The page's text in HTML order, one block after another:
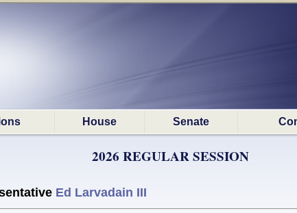
House Senate
2026 REGULAR SESSION
Ed Larvadain III